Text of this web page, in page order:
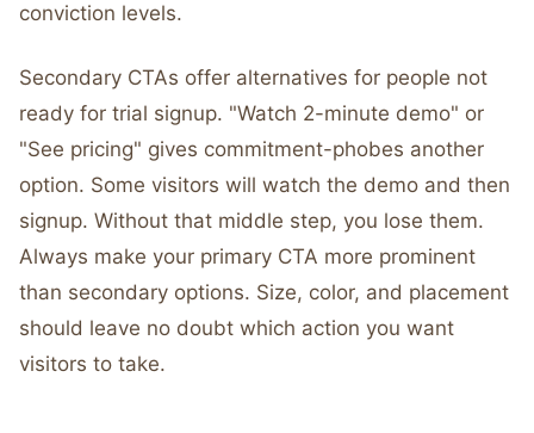
conviction levels.
Secondary CTAs offer alternatives for people not
ready for trial signup. "Watch 2-minute demo" or
"See pricing" gives commitment-phobes another
option. Some visitors will watch the demo and then
signup. Without that middle step, you lose them.
Always make your primary CTA more prominent
than secondary options. Size, color, and placement
should leave no doubt which action you want
visitors to take.